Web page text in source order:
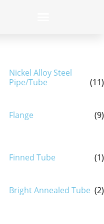
Nickel Alloy Steel
Pipe/Tube
(11)
Flange (9)
Finned Tube (1)
Bright Annealed Tube (2)